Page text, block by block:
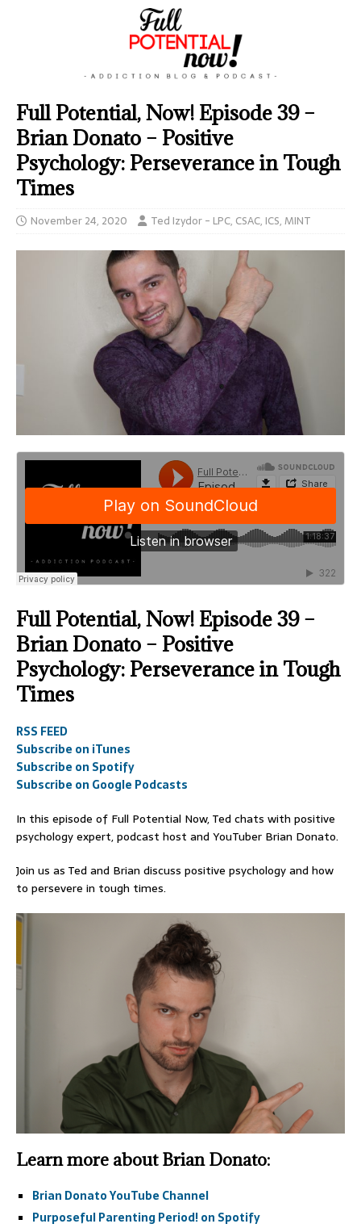
Full Potential, Now! Episode 39 –
Brian Donato – Positive
Psychology: Perseverance in Tough
Times
November 24, 2020 Ted Izydor - LPC, CSAC, ICS, MINT
Full Potential, Now! Episode 39 –
Brian Donato – Positive
Psychology: Perseverance in Tough
Times
RSS FEED
Subscribe on iTunes
Subscribe on Spotify
Subscribe on Google Podcasts
In this episode of Full Potential Now, Ted chats with positive
psychology expert, podcast host and YouTuber Brian Donato.
Join us as Ted and Brian discuss positive psychology and how
to persevere in tough times.
Learn more about Brian Donato:
Brian Donato YouTube Channel
Purposeful Parenting Period! on Spotify